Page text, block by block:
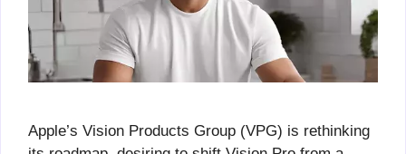
Apple’s Vision Products Group (VPG) is rethinking